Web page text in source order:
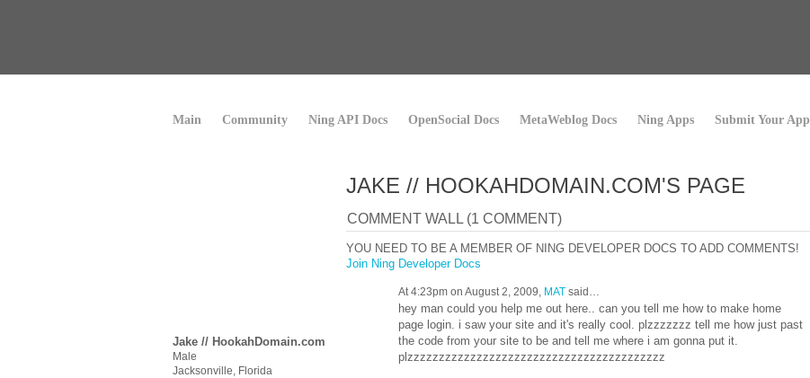
Main Community Ning API Docs OpenSocial Docs MetaWeblog Docs Ning Apps Submit Your App
Jake // HookahDomain.com
Male
Jacksonville, Florida
JAKE // HOOKAHDOMAIN.COM'S PAGE
COMMENT WALL (1 COMMENT)
YOU NEED TO BE A MEMBER OF NING DEVELOPER DOCS TO ADD COMMENTS!
Join Ning Developer Docs
At 4:23pm on August 2, 2009, MAT said…
hey man could you help me out here.. can you tell me how to make home
page login. i saw your site and it's really cool. plzzzzzzz tell me how just past
the code from your site to be and tell me where i am gonna put it.
plzzzzzzzzzzzzzzzzzzzzzzzzzzzzzzzzzzzzzzzzz